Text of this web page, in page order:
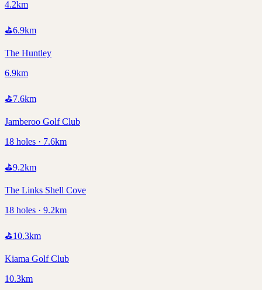
4.2km
⛳6.9km
The Huntley
6.9km
⛳7.6km
Jamberoo Golf Club
18 holes · 7.6km
⛳9.2km
The Links Shell Cove
18 holes · 9.2km
⛳10.3km
Kiama Golf Club
10.3km